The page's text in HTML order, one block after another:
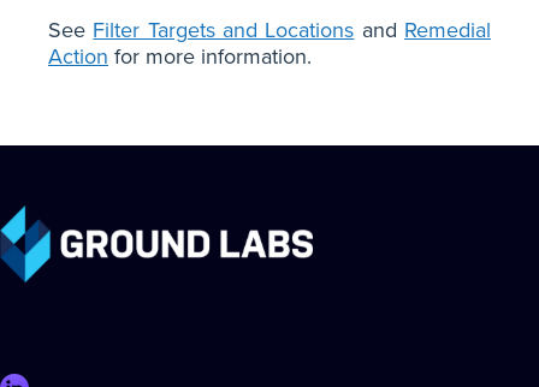
See Filter Targets and Locations and Remedial
Action for more information.